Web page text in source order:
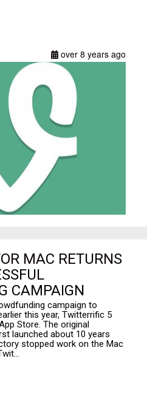
over 8 years ago
MAC RETURNS
CAMPAIGN
campaign to
this year, Twitterrific 5
Store. The original
launched about 10 years
stopped work on the Mac